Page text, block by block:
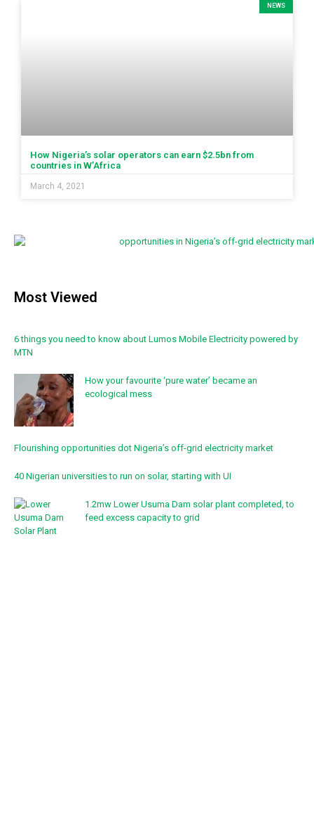
NEWS
How Nigeria’s solar operators can earn $2.5bn from
countries in W’Africa
March 4, 2021
Most Viewed
6 things you need to know about Lumos Mobile Electricity powered by
MTN
How your favourite ‘pure water’ became an
ecological mess
Flourishing opportunities dot Nigeria’s off-grid electricity market
40 Nigerian universities to run on solar, starting with UI
1.2mw Lower Usuma Dam solar plant completed, to
feed excess capacity to grid